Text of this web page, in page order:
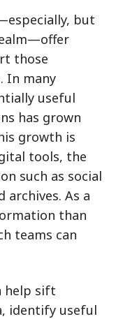
but
those
In many
useful
has grown
growth is
tools, the
such as social
archives. As a
than
teams can
help sift
identify useful